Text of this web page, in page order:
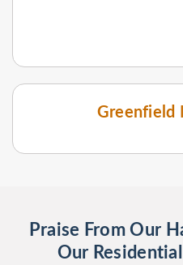
Greenfield
Praise From Our
Our